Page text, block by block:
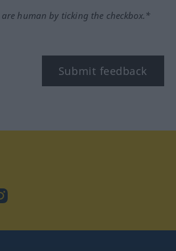
human by ticking the checkbox.*
Submit feedback